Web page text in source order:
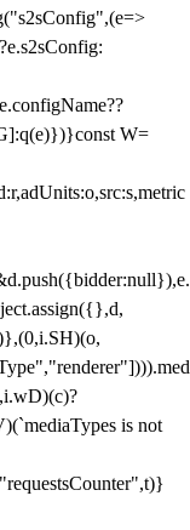
W=
is not